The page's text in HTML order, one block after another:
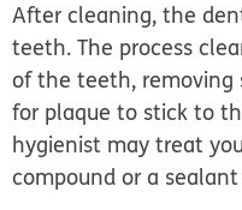
After cleaning, the
teeth. The process
of the teeth, removing
for plaque to stick to
hygienist may treat
compound or a